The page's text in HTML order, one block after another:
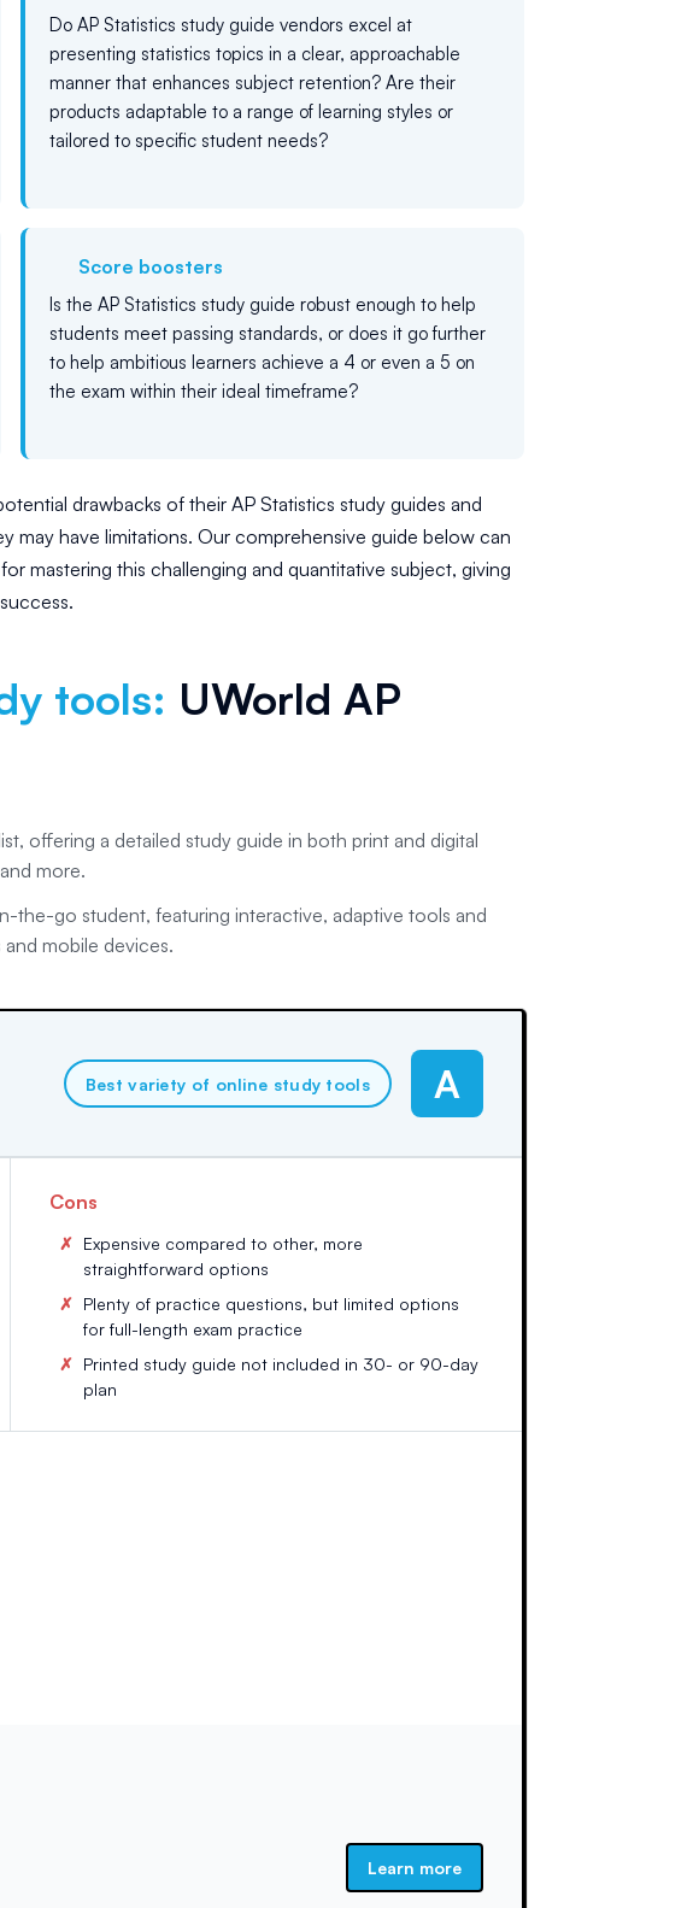
Do AP Statistics study guide vendors excel at
presenting statistics topics in a clear, approachable
manner that enhances subject retention? Are their
products adaptable to a range of learning styles or
tailored to specific student needs?
Score boosters
Is the AP Statistics study guide robust enough to help
students meet passing standards, or does it go further
to help ambitious learners achieve a 4 or even a 5 on
the exam within their ideal timeframe?
drawbacks of their AP Statistics study guides and
have limitations. Our comprehensive guide below can
mastering this challenging and quantitative subject, giving
tools: UWorld AP
offering a detailed study guide in both print and digital
more.
the-go student, featuring interactive, adaptive tools and
mobile devices.
Best variety of online study tools A
Cons
Expensive compared to other, more
straightforward options
Plenty of practice questions, but limited options
for full-length exam practice
Printed study guide not included in 30- or 90-day
plan
Learn more